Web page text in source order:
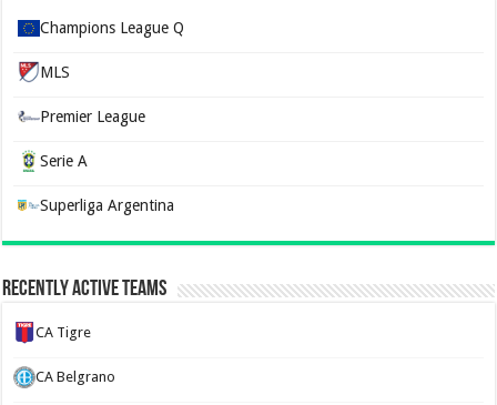
Champions League Q
MLS
Premier League
Serie A
Superliga Argentina
Recently Active Teams
CA Tigre
CA Belgrano